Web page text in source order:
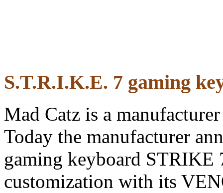
S.T.R.I.K.E. 7 gaming
Mad Catz is a
Today the manufacturer
gaming keyboard
customization with its